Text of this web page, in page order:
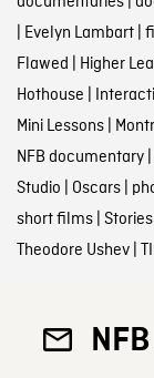
| Evelyn Lambart|
Flawed | Higher
Hothouse |
Mini Lessons|
NFB documentary|
Studio | Oscars|
short films|
Theodore Ushev|